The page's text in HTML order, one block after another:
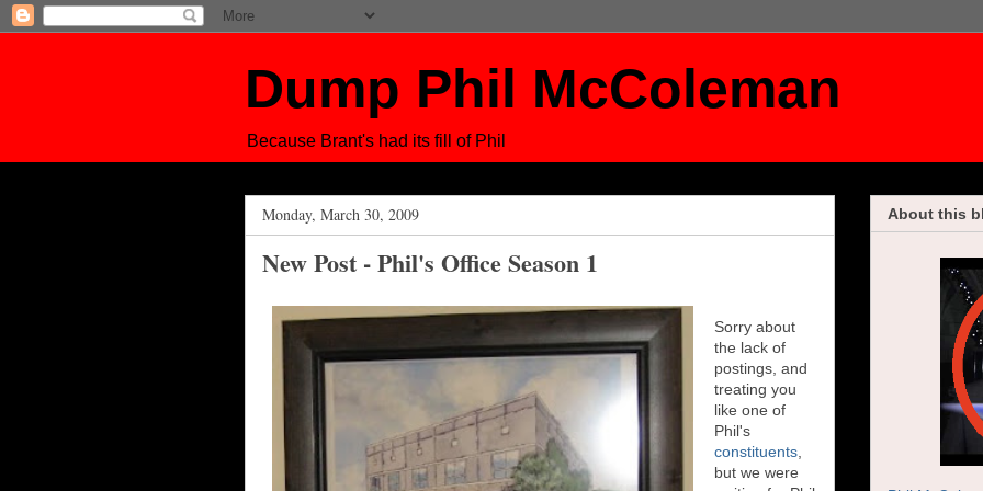
Dump Phil McColeman
Because Brant's had its fill of Phil
Monday, March 30, 2009
New Post - Phil's Office Season 1
Sorry about
the lack of
postings, and
treating you
like one of
Phil's
constituents
but we were
About this